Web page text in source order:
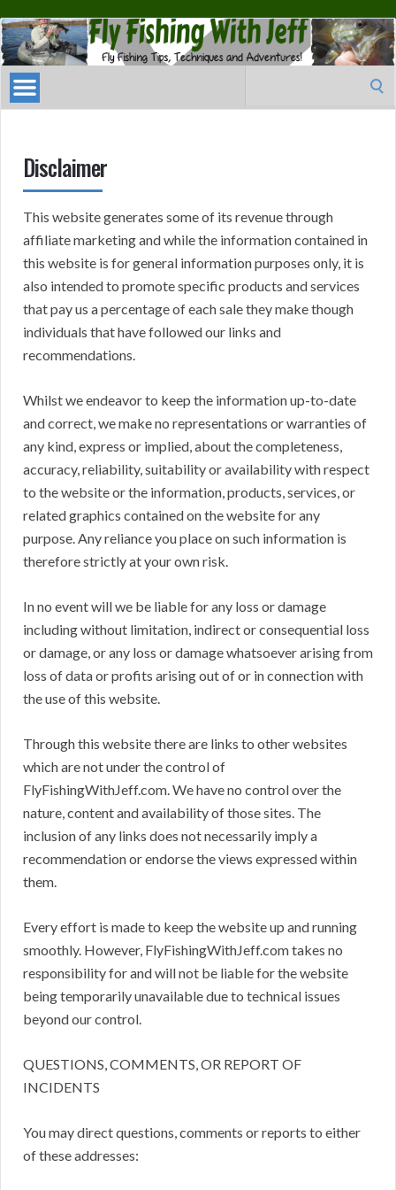
Fly
Fishing
With
Jeff
Disclaimer
This website generates some of its revenue through
affiliate marketing and while the information contained in
this website is for general information purposes only, it is
also intended to promote specific products and services
that pay us a percentage of each sale they make though
individuals that have followed our links and
recommendations.
Whilst we endeavor to keep the information up-to-date
and correct, we make no representations or warranties of
any kind, express or implied, about the completeness,
accuracy, reliability, suitability or availability with respect
to the website or the information, products, services, or
related graphics contained on the website for any
purpose. Any reliance you place on such information is
therefore strictly at your own risk.
In no event will we be liable for any loss or damage
including without limitation, indirect or consequential loss
or damage, or any loss or damage whatsoever arising from
loss of data or profits arising out of or in connection with
the use of this website.
Through this website there are links to other websites
which are not under the control of
FlyFishingWithJeff.com. We have no control over the
nature, content and availability of those sites. The
inclusion of any links does not necessarily imply a
recommendation or endorse the views expressed within
them.
Every effort is made to keep the website up and running
smoothly. However, FlyFishingWithJeff.com takes no
responsibility for and will not be liable for the website
being temporarily unavailable due to technical issues
beyond our control.
QUESTIONS, COMMENTS, OR REPORT OF
INCIDENTS
You may direct questions, comments or reports to either
of these addresses: